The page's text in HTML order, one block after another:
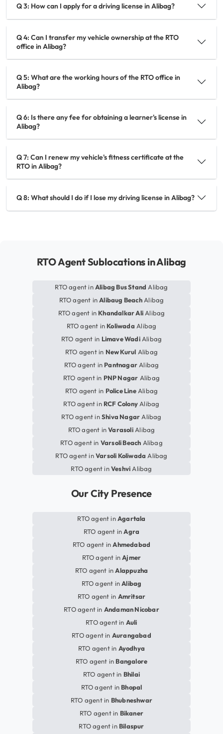
Q 3: How can I apply for a driving license in Alibag?
Q 4: Can I transfer my vehicle ownership at the RTO
office in Alibag?
Q 5: What are the working hours of the RTO office in
Alibag?
Q 6: Is there any fee for obtaining a learner's license in
Alibag?
Q 7: Can I renew my vehicle's fitness certificate at the
RTO in Alibag?
Q 8: What should I do if I lose my driving license in Alibag?
RTO Agent Sublocations in Alibag
RTO agent inAlibag Bus Stand Alibag
RTO agent inAlibaug BeachAlibag
RTO agent in Khandalkar Ali Alibag
RTO agent in Koliwada Alibag
RTO agent in Limave WadiAlibag
RTO agent in New Kurul Alibag
RTO agent in Pantnagar Alibag
RTO agent in PNP Nagar Alibag
RTO agent in Police LineAlibag
RTO agent in RCF Colony Alibag
RTO agent inShiva Nagar Alibag
RTO agent inVarasoliAlibag
RTO agent in Varsoli Beach Alibag
RTO agent inVarsoli Koliwada Alibag
RTO agent inVeshvi Alibag
Our City Presence
RTO agent inAgartala
RTO agent inAgra
RTO agent inAhmedabad
RTO agent inAjmer
RTO agent inAlappuzha
RTO agent inAlibag
RTO agent in Amritsar
RTO agent in Andaman Nicobar
RTO agent in Auli
RTO agent in Aurangabad
RTO agent in Ayodhya
RTO agent in Bangalore
RTO agent in Bhilai
RTO agent in Bhopal
RTO agent in Bhubneshwar
RTO agent in Bikaner
RTO agent in Bilaspur